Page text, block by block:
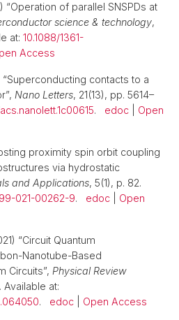
“Operation of parallel SNSPDs at
science & technology,
at: 10.1088/1361-
Access
“Superconducting contacts to a
Nano Letters, 21(13), pp. 5614–
acs.nanolett.1c00615. edoc
Open
proximity spin orbit coupling
via hydrostatic
and Applications, 5(1), p. 82.
021-00262-9. edoc
Open
“Circuit Quantum
Nanotube-Based
Circuits”, Physical Review
Available at:
. edoc Open Access